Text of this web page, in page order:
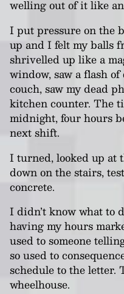
welling out of it like
I put pressure on the
up and I felt my balls
shrivelled up like a
window, saw a flash
couch, saw my dead
kitchen counter. The
midnight, four hours
next shift.
I turned, looked up at
down on the stairs,
concrete.
I didn’t know what to
having my hours
used to someone
so used to
schedule to the letter.
wheelhouse.